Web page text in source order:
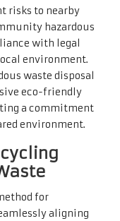
risks to nearby
hazardous
with legal
environment.
waste disposal
eco-friendly
a commitment
environment.
for
aligning